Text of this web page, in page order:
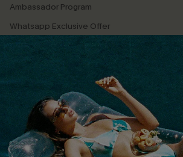
Ambassador Program
Whatsapp Exclusive Offer
Text Us to Get Extra
Discounts
Cupshe Breast Cancer Action
Cupshe E-Gift Crad